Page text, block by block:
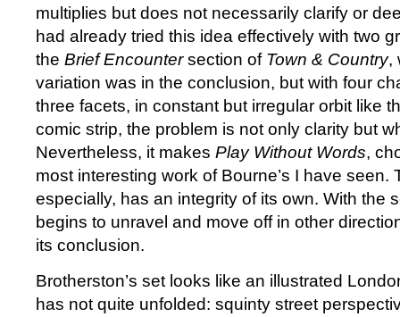
multiplies but does not necessarily clarify or
had already tried this idea effectively with two
the Brief Encountersection of Town & Country,
variation was in the conclusion, but with four
three facets, in constant but irregular orbit like
comic strip, the problem is not only clarity but
Nevertheless, it makes Play Without Words,
most interesting work of Bourne’s I have seen.
especially, has an integrity of its own. With the
begins to unravel and move off in other
its conclusion.
Brotherston’s set looks like an illustrated
has not quite unfolded: squinty street